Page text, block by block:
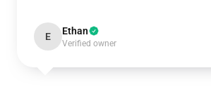
E Ethan
Verified owner